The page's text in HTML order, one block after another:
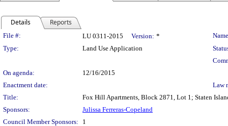
Details Reports
Legislation Details
File #: LU 0311-2015 Version: *
Type:
Land Use Application
On agenda:
12/16/2015
Enactment date:
Law
Title:
Fox Hill Apartments, Block 2871, Lot 1; Staten
Sponsors:
Julissa Ferreras-Copeland
Council Member Sponsors:
1